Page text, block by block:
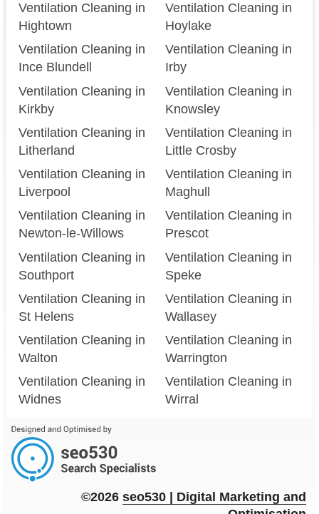
Ventilation Cleaning in
Hightown
Ventilation Cleaning in
Hoylake
Ventilation Cleaning in
Ince Blundell
Ventilation Cleaning in
Irby
Ventilation Cleaning in
Kirkby
Ventilation Cleaning in
Knowsley
Ventilation Cleaning in
Litherland
Ventilation Cleaning in
Little Crosby
Ventilation Cleaning in
Liverpool
Ventilation Cleaning in
Maghull
Ventilation Cleaning in
Newton-le-Willows
Ventilation Cleaning in
Prescot
Ventilation Cleaning in
Southport
Ventilation Cleaning in
Speke
Ventilation Cleaning in
St Helens
Ventilation Cleaning in
Wallasey
Ventilation Cleaning in
Walton
Ventilation Cleaning in
Warrington
Ventilation Cleaning in
Widnes
Ventilation Cleaning in
Wirral
©2026seo530 | Digital Marketing and